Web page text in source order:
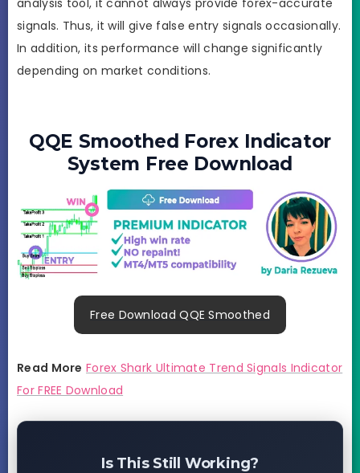
signals. Thus, it will give false entry signals occasionally.
In addition, its performance will change significantly
depending on market conditions.
QQE Smoothed Forex Indicator
System Free Download
Free Download QQE Smoothed
Read More Forex Shark Ultimate Trend Signals Indicator
For FREE Download
Is This Still Working?